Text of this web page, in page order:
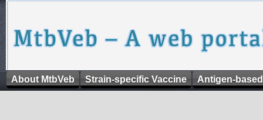
About MtbVeb Strain-specific Vaccine Antigen-